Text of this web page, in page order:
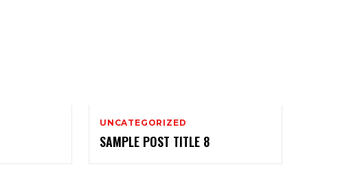
UNCATEGORIZED
SAMPLE POST TITLE 8